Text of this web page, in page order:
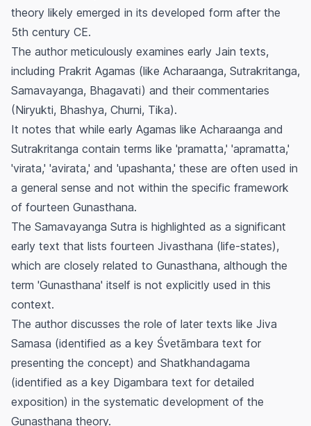
theory likely emerged in its developed form after the
5th century CE.
The author meticulously examines early Jain texts,
including Prakrit Agamas (like Acharaanga, Sutrakritanga,
Samavayanga, Bhagavati) and their commentaries
(Niryukti, Bhashya, Churni, Tika).
It notes that while early Agamas like Acharaanga and
Sutrakritanga contain terms like 'pramatta,' 'apramatta,'
'virata,' 'avirata,' and 'upashanta,' these are often used in
a general sense and not within the specific framework
of fourteen Gunasthana.
The Samavayanga Sutra is highlighted as a significant
early text that lists fourteen Jivasthana (life-states),
which are closely related to Gunasthana, although the
term 'Gunasthana' itself is not explicitly used in this
context.
The author discusses the role of later texts like Jiva
Samasa (identified as a key Śvetāmbara text for
presenting the concept) and Shatkhandagama
(identified as a key Digambara text for detailed
exposition) in the systematic development of the
Gunasthana theory.